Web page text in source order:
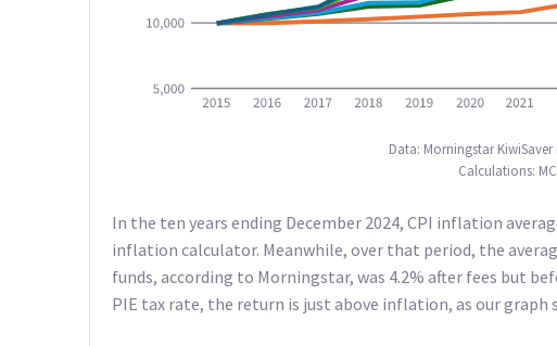
Data: Morningstar
Calculations:
In the ten years ending December 2024, CPI inflation
inflation calculator. Meanwhile, over that period, the
funds, according to Morningstar, was 4.2% after fees but
PIE tax rate, the return is just above inflation, as our graph